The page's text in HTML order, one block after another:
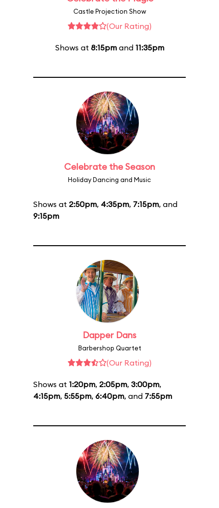
Castle Projection Show
(Our Rating)
Shows at 8:15pmand 11:35pm
Celebrate the Season
Holiday Dancing and Music
Shows at 2:50pm, 4:35pm, 7:15pm, and
9:15pm
Dapper Dans
Barbershop Quartet
(Our Rating)
Shows at 1:20pm, 2:05pm, 3:00pm,
4:15pm, 5:55pm, 6:40pm, and 7:55pm